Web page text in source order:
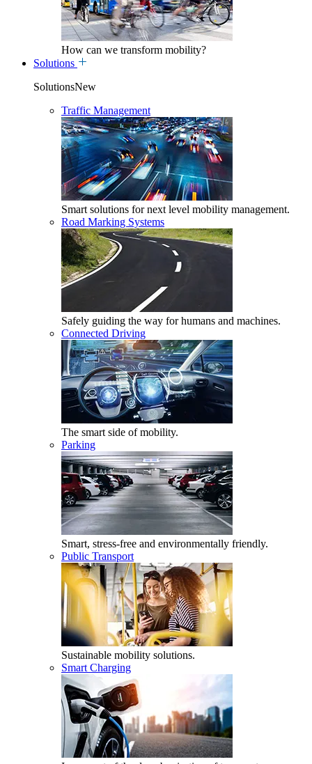
How can we transform mobility?
Solutions
SolutionsNew
Traffic Management
Smart solutions for next level mobility management.
Road Marking Systems
Safely guiding the way for humans and machines.
Connected Driving
The smart side of mobility.
Parking
Smart, stress-free and environmentally friendly.
Public Transport
Sustainable mobility solutions.
Smart Charging